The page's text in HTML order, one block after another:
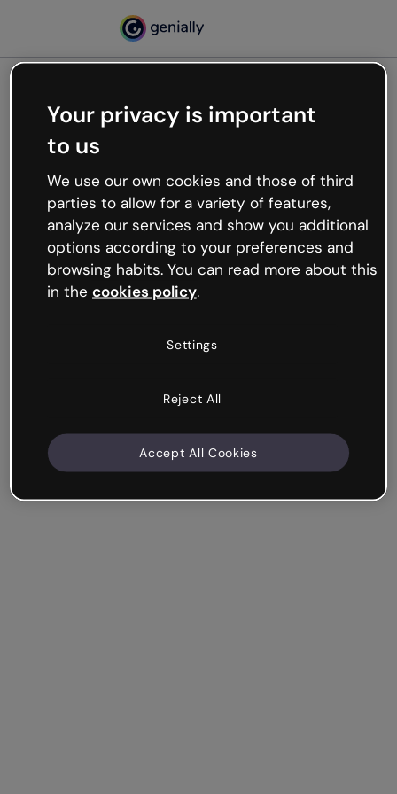
Oops, something’s not
working
We’re not sure what happened but the internet is
like that and unexpected hiccups occur.
Try refreshing the page or go back to Genially and
try your luck later.
Your privacy is important
to us
We use our own cookies and those of third
parties to allow for a variety of features,
analyze our services and show you additional
options according to your preferences and
browsing habits. You can read more about this
in the cookies policy.
Settings
Reject All
Accept All Cookies